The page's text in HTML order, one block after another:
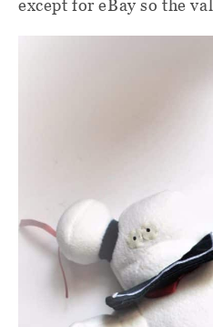
except for eBay so the